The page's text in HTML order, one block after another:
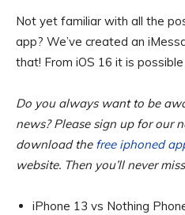
Not yet familiar with all the
app? We’ve created an
that! From iOS 16 it is
Do you always want to be
news? Please sign up for our
download the free iphoned
website. Then you’ll never
iPhone 13 vs Nothing